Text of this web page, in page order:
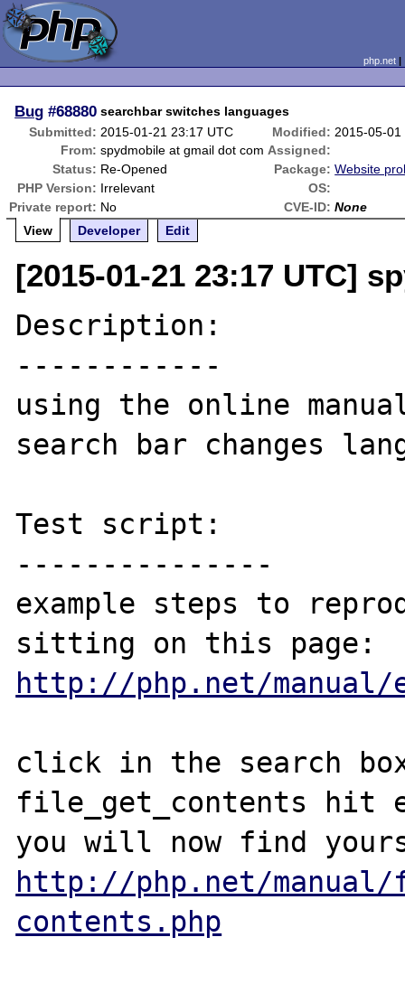
php.net
Bug #68880 searchbar switches languages
Submitted: 2015-01-21 23:17 UTC Modified: 2015-05-
From: spydmobile at gmail dot com Assigned:
Status: Re-Opened Package: Website
PHP Version: Irrelevant
OS:
Private report: No CVE-ID: None
View
Developer Edit
[2015-01-21 23:17 UTC]
Description:
------------
using the online
search bar changes
Test script:
---------------
example steps to
http://php.net/manual/
click in the search
file_get_contents hit
http://php.net/
contents.php